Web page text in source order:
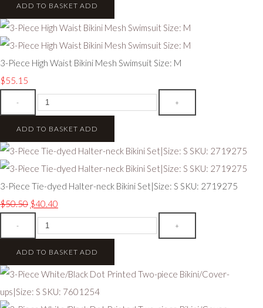
ADD TO BASKET ADD
3-Piece High Waist Bikini Mesh Swimsuit Size: M
$55.15
- +
ADD TO BASKET ADD
3-Piece Tie-dyed Halter-neck Bikini Set|Size: S SKU: 2719275
$50.50 $40.40
- +
ADD TO BASKET ADD